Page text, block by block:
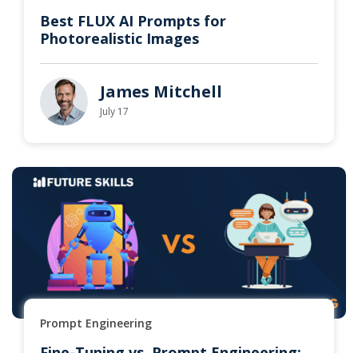
Best FLUX AI Prompts for
Photorealistic Images
James Mitchell
July 17
Prompt Engineering